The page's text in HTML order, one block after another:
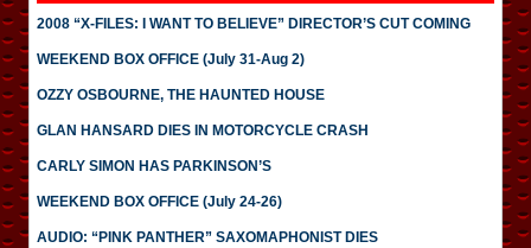
2008 “X-FILES: I WANT TO BELIEVE” DIRECTOR’S CUT COMING
WEEKEND BOX OFFICE (July 31-Aug 2)
OZZY OSBOURNE, THE HAUNTED HOUSE
GLAN HANSARD DIES IN MOTORCYCLE CRASH
CARLY SIMON HAS PARKINSON’S
WEEKEND BOX OFFICE (July 24-26)
AUDIO: “PINK PANTHER” SAXOMAPHONIST DIES